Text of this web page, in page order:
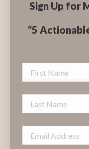
Sign Up for
“5